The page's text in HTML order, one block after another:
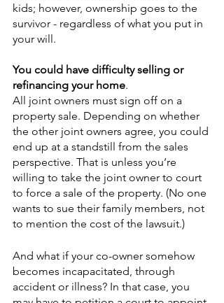
kids; however, ownership goes to the
survivor - regardless of what you put in
your will.
You could have difficulty selling or
refinancing your home.
All joint owners must sign off on a
property sale. Depending on whether
the other joint owners agree, you could
end up at a standstill from the sales
perspective. That is unless you’re
willing to take the joint owner to court
to force a sale of the property. (No one
wants to sue their family members, not
to mention the cost of the lawsuit.)
And what if your co-owner somehow
becomes incapacitated, through
accident or illness? In that case, you